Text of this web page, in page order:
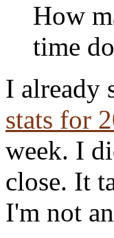
How
time
I already
stats for
week. I
close. It
I'm not